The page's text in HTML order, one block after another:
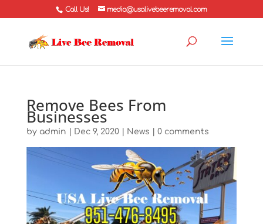
Call Us! media@usalivebeeremoval.com
Remove Bees From
Businesses
by admin Dec 9, 2020| News 0 comments